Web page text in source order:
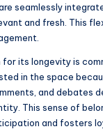
seamlessly
and fresh. This
for its longevity is
in the space
and debates
This sense of
and fosters